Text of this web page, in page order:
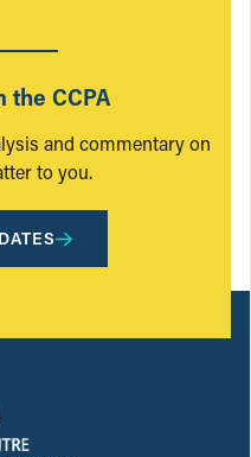
the CCPA
and commentary on
to you.